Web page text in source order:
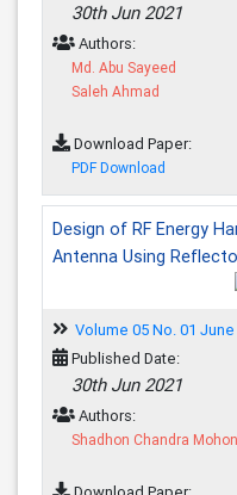
30th Jun 2021
Authors:
Md. Abu Sayeed
Saleh Ahmad
Download Paper:
PDF Download
Design of RF Energy
Antenna Using
Volume 05 No. 01 June
Published Date:
30th Jun 2021
Authors:
Shadhon Chandra